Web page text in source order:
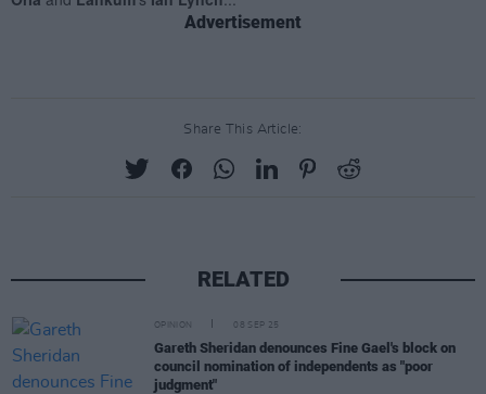
Advertisement
Share This Article:
RELATED
OPINION 08 SEP 25
Gareth Sheridan denounces Fine Gael's block on
council nomination of independents as "poor
judgment"